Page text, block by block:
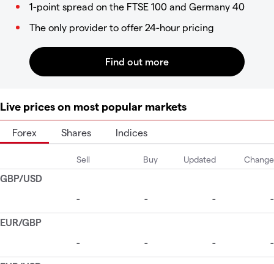
1-point spread on the FTSE 100 and Germany 40
The only provider to offer 24-hour pricing
Live prices on most popular markets
Forex Shares Indices